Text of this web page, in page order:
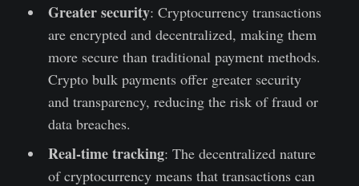
Greater security: Cryptocurrency transactions
are encrypted and decentralized, making them
more secure than traditional payment methods.
Crypto bulk payments offer greater security
and transparency, reducing the risk of fraud or
data breaches.
Real-time tracking: The decentralized nature
of cryptocurrency means that transactions can